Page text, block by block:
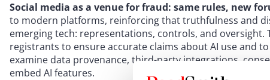
Social media as a venue for fraud: same rules, new
to modern platforms, reinforcing that truthfulness and
emerging tech: representations, controls, and oversight.
registrants to ensure accurate claims about AI use and
examine data provenance, third-party integrations,
embed AI features.